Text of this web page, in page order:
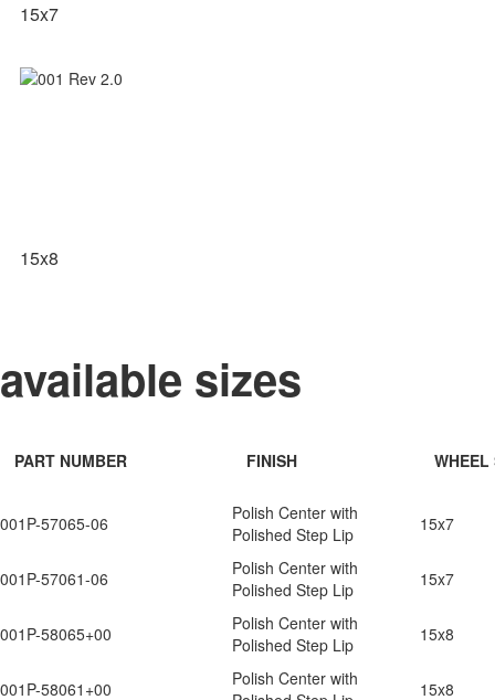
15x7
15x8
available sizes
PART NUMBER FINISH WHEEL
001P-57065-06
Polish Center with
Polished Step Lip
15x7
001P-57061-06
Polish Center with
Polished Step Lip
15x7
001P-58065+00
Polish Center with
Polished Step Lip
15x8
001P-58061+00
Polish Center with
15x8